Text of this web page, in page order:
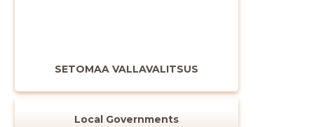
SETOMAA VALLAVALITSUS
Local Governments